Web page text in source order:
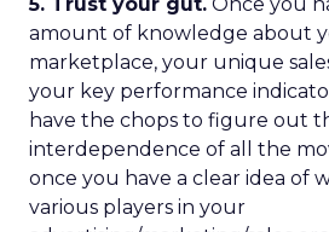
amount of knowledge about
marketplace, your unique
your key performance
have the chops to figure out
interdependence of all the
once you have a clear idea of
various players in your